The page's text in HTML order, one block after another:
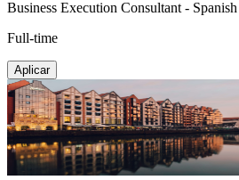
Business Execution Consultant - Spanish
Full-time
Aplicar